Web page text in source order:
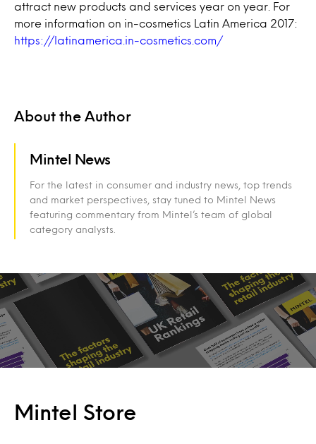
attract new products and services year on year. For
more information on in-cosmetics Latin America 2017:
https://latinamerica.in-cosmetics.com/
About the Author
Mintel News
For the latest in consumer and industry news, top trends
and market perspectives, stay tuned to Mintel News
featuring commentary from Mintel’s team of global
category analysts.
Mintel Store